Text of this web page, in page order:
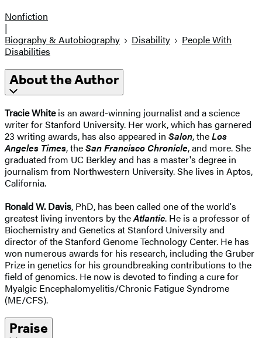
Nonfiction
|
Biography & Autobiography
Disability
People With
Disabilities
About the Author
Tracie Whiteis an award-winning journalist and a science
writer for Stanford University. Her work, which has garnered
23 writing awards, has also appeared in Salon, theLos
Angeles Times, theSan Francisco Chronicle, and more. She
graduated from UC Berkley and has a master's degree in
journalism from Northwestern University. She lives in Aptos,
California.
Ronald W. Davis, PhD, has been called one of the world's
greatest living inventors by theAtlantic. He is a professor of
Biochemistry and Genetics at Stanford University and
director of the Stanford Genome Technology Center. He has
won numerous awards for his research, including the Gruber
Prize in genetics for his groundbreaking contributions to the
field of genomics. He now is devoted to finding a cure for
Myalgic Encephalomyelitis/Chronic Fatigue Syndrome
(ME/CFS).
Praise